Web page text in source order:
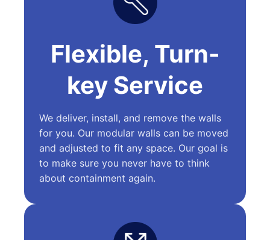
Flexible, Turn-
key Service
We deliver, install, and remove the walls
for you. Our modular walls can be moved
and adjusted to fit any space. Our goal is
to make sure you never have to think
about containment again.